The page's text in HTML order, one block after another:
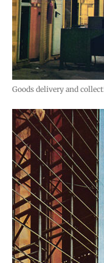
Goods delivery and